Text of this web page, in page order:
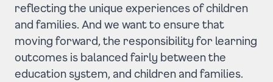
reflecting the unique experiences of children
and families. And we want to ensure that
moving forward, the responsibility for learning
outcomes is balanced fairly between the
education system, and children and families.